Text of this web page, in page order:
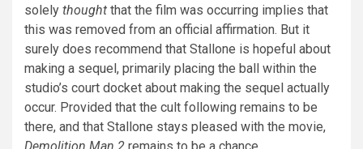
solely thought that the film was occurring implies that
this was removed from an official affirmation. But it
surely does recommend that Stallone is hopeful about
making a sequel, primarily placing the ball within the
studio’s court docket about making the sequel actually
occur. Provided that the cult following remains to be
there, and that Stallone stays pleased with the movie,